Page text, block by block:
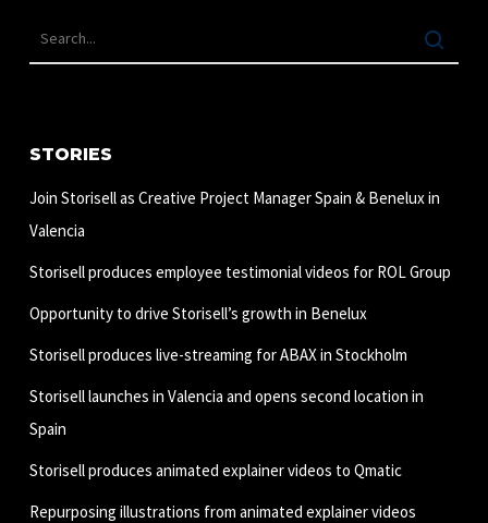
STORIES
Join Storisell as Creative Project Manager Spain & Benelux in
Valencia
Storisell produces employee testimonial videos for ROL Group
Opportunity to drive Storisell’s growth in Benelux
Storisell produces live-streaming for ABAX in Stockholm
Storisell launches in Valencia and opens second location in
Spain
Storisell produces animated explainer videos to Qmatic
Repurposing illustrations from animated explainer videos